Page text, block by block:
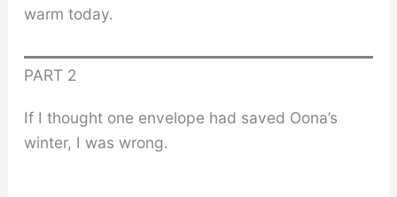
warm today.
PART 2
If I thought one envelope had saved Oona’s
winter, I was wrong.